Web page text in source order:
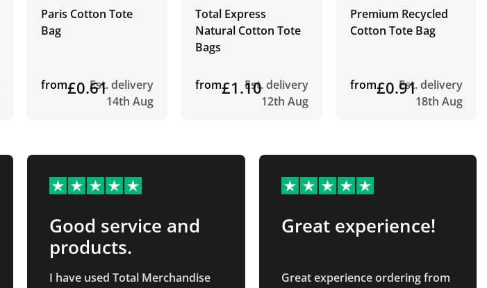
Paris Cotton Tote
Bag
from£0.61Est. delivery
14th Aug
Total Express
Natural Cotton Tote
Bags
from£1.10Est. delivery
12th Aug
Premium Recycled
Cotton Tote Bag
from£0.91Est. delivery
18th Aug
Good service and
products.
I have used Total Merchandise
Great experience!
Great experience ordering from